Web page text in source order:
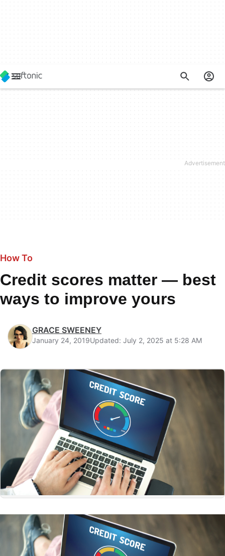
How To
Credit scores matter — best
ways to improve yours
GRACE SWEENEY
January 24, 2019Updated: July 2, 2025 at 5:28 AM